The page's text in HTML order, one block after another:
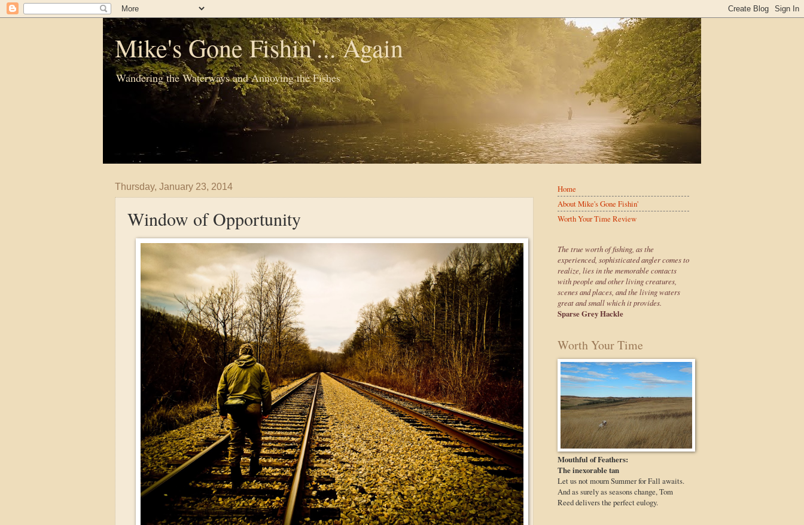
Mike's Gone Fishin'... Again
Wandering the Waterways and Annoying the Fishes
Thursday, January 23, 2014
Window of Opportunity
Home
About Mike's Gone Fishin'
Worth Your Time Review
The true worth of fishing, as the
experienced, sophisticated angler comes to
realize, lies in the memorable contacts
with people and other living creatures,
scenes and places, and the living waters
great and small which it provides.
Sparse Grey Hackle
Worth Your Time
Mouthful of Feathers:
The inexorable tan
Let us not mourn Summer for Fall awaits.
And as surely as seasons change, Tom
Reed delivers the perfect eulogy.